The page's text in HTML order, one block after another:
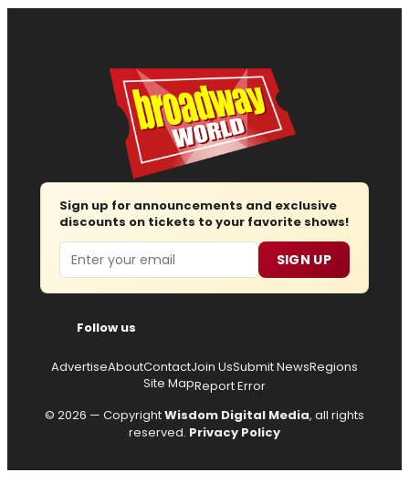
Sign up for announcements and exclusive
discounts on tickets to your favorite shows!
Email SIGN UP
Follow us
AdvertiseAboutContactJoin UsSubmit NewsRegions
Site MapReport Error
© 2026 — CopyrightWisdom Digital Media, all rights
reserved. Privacy Policy